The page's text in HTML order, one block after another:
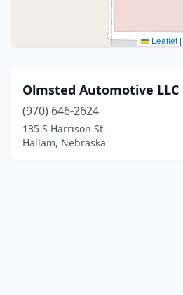
Leaflet |
Olmsted Automotive LLC
(970) 646-2624
135 S Harrison St
Hallam, Nebraska